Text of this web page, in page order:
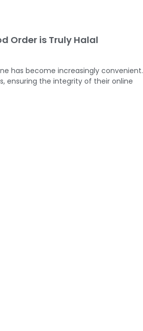
Order is Truly Halal
has become increasingly convenient.
ensuring the integrity of their online